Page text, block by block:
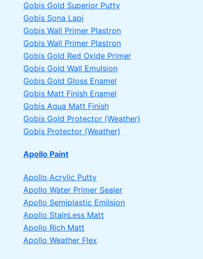
Gobis Gold Superior Putty
Gobis Sona Lapi
Gobis Wall Primer Plastron
Gobis Wall Primer Plastron
Gobis Gold Red Oxide Primer
Gobis Gold Wall Emulsion
Gobis Gold Gloss Enamel
Gobis Matt Finish Enamel
Gobis Aqua Matt Finish
Gobis Gold Protector (Weather)
Gobis Protector (Weather)
Apollo Paint
Apollo Acrylic Putty
Apollo Water Primer Sealer
Apollo Semiplastic Emilsion
Apollo StainLess Matt
Apollo Rich Matt
Apollo Weather Flex